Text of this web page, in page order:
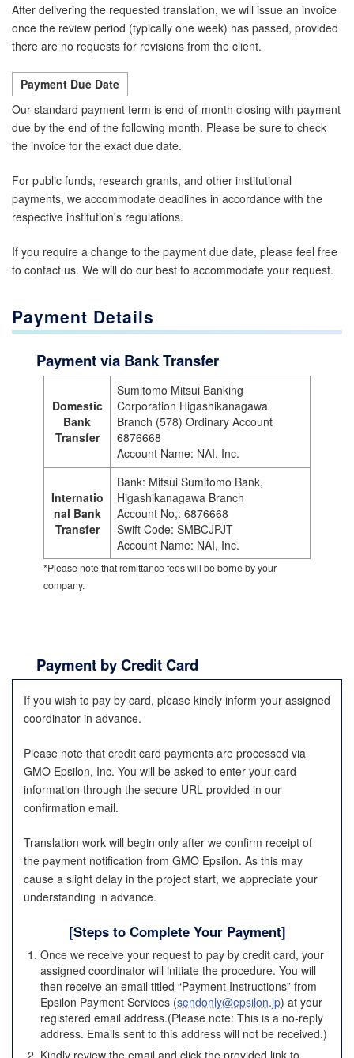
After delivering the requested translation, we will issue an invoice
once the review period (typically one week) has passed, provided
there are no requests for revisions from the client.
Payment Due Date
Our standard payment term is end-of-month closing with payment
due by the end of the following month. Please be sure to check
the invoice for the exact due date.
For public funds, research grants, and other institutional
payments, we accommodate deadlines in accordance with the
respective institution's regulations.
If you require a change to the payment due date, please feel free
to contact us. We will do our best to accommodate your request.
Payment Details
Payment via Bank Transfer
Domestic
Bank
Transfer
Sumitomo Mitsui Banking
Corporation Higashikanagawa
Branch (578) Ordinary Account
6876668
Account Name: NAI, Inc.
Internatio
nal Bank
Transfer
Bank: Mitsui Sumitomo Bank,
Higashikanagawa Branch
Account No,: 6876668
Swift Code: SMBCJPJT
Account Name: NAI, Inc.
*Please note that remittance fees will be borne by your
company.
Payment by Credit Card
If you wish to pay by card, please kindly inform your assigned
coordinator in advance.
Please note that credit card payments are processed via
GMO Epsilon, Inc. You will be asked to enter your card
information through the secure URL provided in our
confirmation email.
Translation work will begin only after we confirm receipt of
the payment notification from GMO Epsilon. As this may
cause a slight delay in the project start, we appreciate your
understanding in advance.
[Steps to Complete Your Payment]
Once we receive your request to pay by credit card, your
assigned coordinator will initiate the procedure. You will
then receive an email titled “Payment Instructions” from
Epsilon Payment Services (sendonly@epsilon.jp) at your
registered email address.(Please note: This is a no-reply
address. Emails sent to this address will not be received.)
Kindly review the email and click the provided link to